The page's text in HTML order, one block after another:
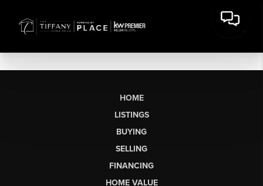
HOME
LISTINGS
BUYING
SELLING
FINANCING
HOME VALUE